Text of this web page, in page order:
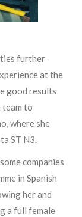
further
at the
good results
team to
where she
ST N3.
companies
in Spanish
her and
a full female